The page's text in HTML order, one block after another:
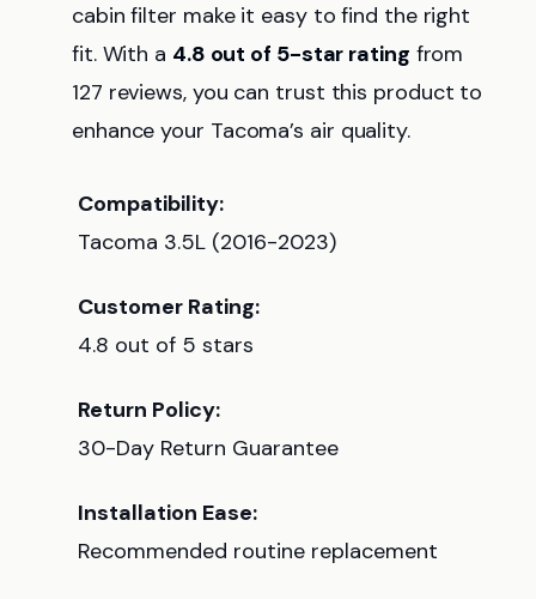
cabin filter make it easy to find the right
fit. With a 4.8 out of 5-star rating from
127 reviews, you can trust this product to
enhance your Tacoma’s air quality.
Compatibility:
Tacoma 3.5L (2016-2023)
Customer Rating:
4.8 out of 5 stars
Return Policy:
30-Day Return Guarantee
Installation Ease:
Recommended routine replacement